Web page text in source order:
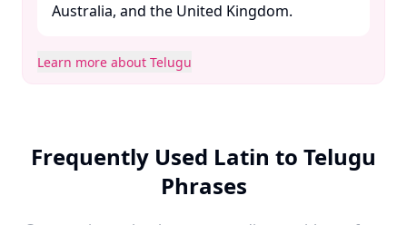
Australia, and the United Kingdom. ​
Learn more about Telugu
Frequently Used Latin to Telugu
Phrases